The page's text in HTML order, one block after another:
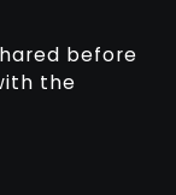
before
the